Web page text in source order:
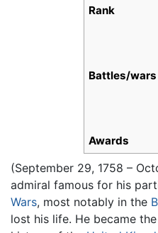
Rank
Battles/wars
Awards
(September 29, 1758 –
admiral famous for his
Wars, most notably in the
lost his life. He became